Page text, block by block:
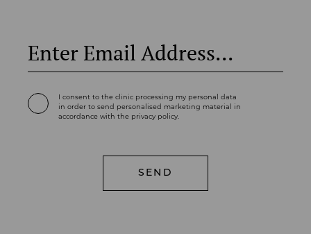
I consent to the clinic processing my personal data
in order to send personalised marketing material in
accordance with the privacy policy.